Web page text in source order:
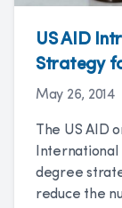
US AID
Strategy
May 26, 2014
The US AID
degree
reduce the